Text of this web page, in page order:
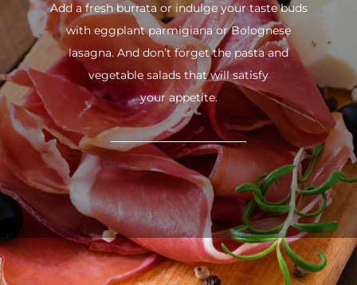
Add a fresh burrata or indulge your taste buds
with eggplant parmigiana or Bolognese
lasagna. And don’t forget the pasta and
vegetable salads that will satisfy
your appetite.